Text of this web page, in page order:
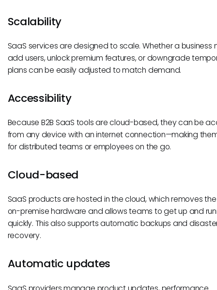
Scalability
SaaS services are designed to scale. Whether a business
add users, unlock premium features, or downgrade
plans can be easily adjusted to match demand.
Accessibility
Because B2B SaaS tools are cloud-based, they can be
from any device with an internet connection—making
for distributed teams or employees on the go.
Cloud-based
SaaS products are hosted in the cloud, which removes
on-premise hardware and allows teams to get up and
quickly. This also supports automatic backups and
recovery.
Automatic updates